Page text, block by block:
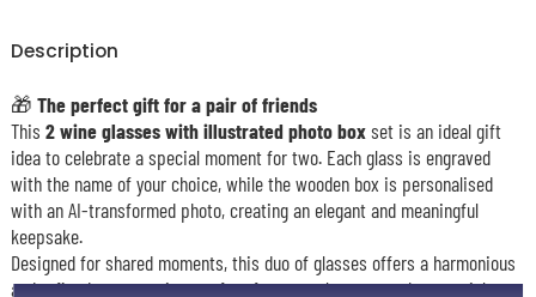
Description
🎁 The perfect gift for a pair of friends
This 2 wine glasses with illustrated photo boxset is an ideal gift
idea to celebrate a special moment for two. Each glass is engraved
with the name of your choice, while the wooden box is personalised
with an AI-transformed photo, creating an elegant and meaningful
keepsake.
Designed for shared moments, this duo of glasses offers a harmonious
and refined presentation, perfect for a couple or to mark a special